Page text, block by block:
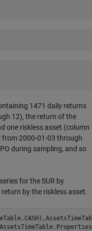
1471 daily returns
12), the return of the
one riskless asset (column
from 2000-01-03 through
during sampling, and so
for the SUR by
by the riskless asset.